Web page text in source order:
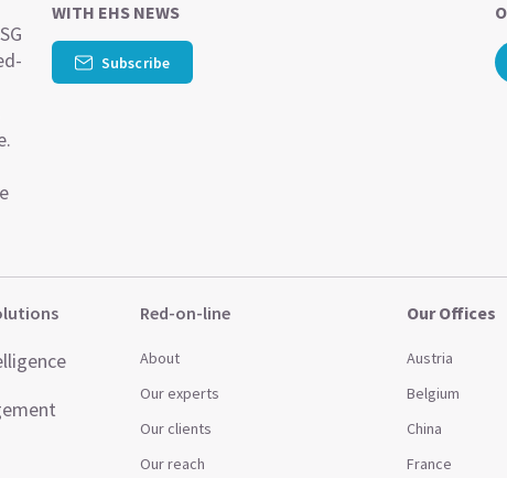
WITH EHS NEWS
Subscribe
Red-on-line
About
Our experts
Our clients
Our reach
Our Offices
Austria
Belgium
China
France